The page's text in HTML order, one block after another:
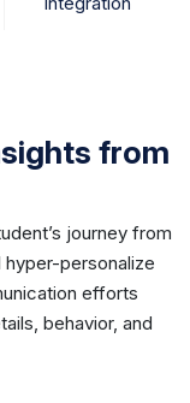
from
journey from
personalize
efforts
behavior, and